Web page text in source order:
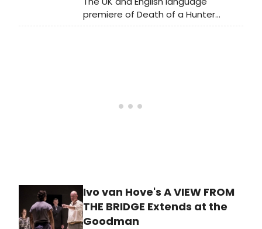
premiere of Death of a Hunter
opens at the Finborough Theatre on
7.30pm).
Ivo van Hove's A VIEW FROM
THE BRIDGE Extends at the
Goodman